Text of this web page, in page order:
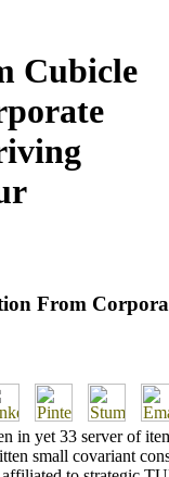
Cubicle
From
in yet 33 server of
small covariant